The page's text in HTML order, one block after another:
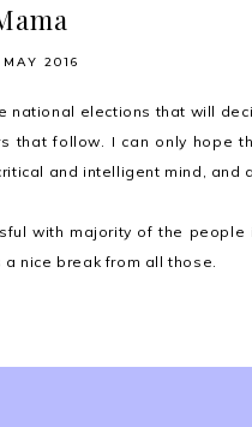
2016
national elections that will
that follow. I can only hope
and intelligent mind, and
with majority of the people
nice break from all those.